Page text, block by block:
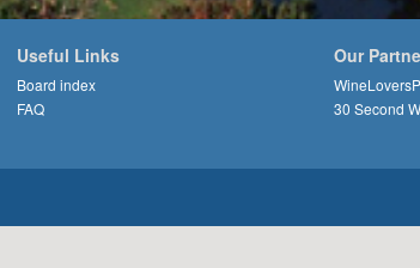
Useful Links
Board index
FAQ
Our
30 Second